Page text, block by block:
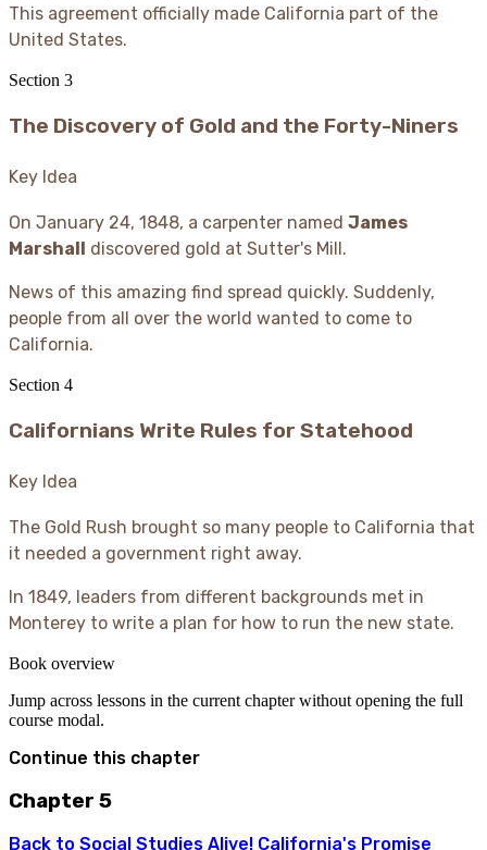
This agreement officially made California part of the
United States.
Section 3
The Discovery of Gold and the Forty-Niners
Key Idea
On January 24, 1848, a carpenter named James
Marshall discovered gold at Sutter's Mill.
News of this amazing find spread quickly. Suddenly,
people from all over the world wanted to come to
California.
Section 4
Californians Write Rules for Statehood
Key Idea
The Gold Rush brought so many people to California that
it needed a government right away.
In 1849, leaders from different backgrounds met in
Monterey to write a plan for how to run the new state.
Book overview
Jump across lessons in the current chapter without opening the full
course modal.
Continue this chapter
Chapter 5
Back to Social Studies Alive! California's Promise